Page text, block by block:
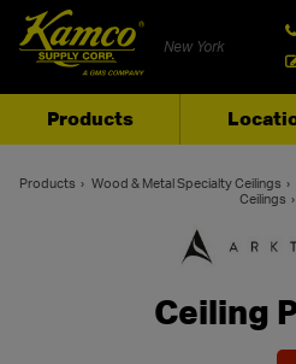
New York
Products
Products Wood & Metal Specialty Ceilings
Ceilings
Ceiling